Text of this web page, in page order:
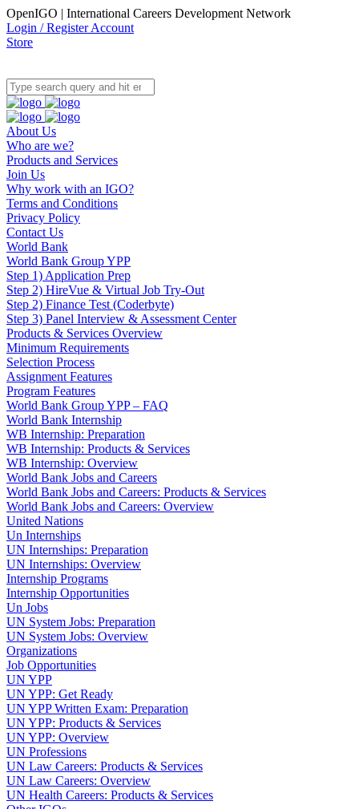
OpenIGO | International Careers Development Network
Login / Register Account
Store
About Us
Who are we?
Products and Services
Join Us
Why work with an IGO?
Terms and Conditions
Privacy Policy
Contact Us
World Bank
World Bank Group YPP
Step 1) Application Prep
Step 2) HireVue & Virtual Job Try-Out
Step 2) Finance Test (Coderbyte)
Step 3) Panel Interview & Assessment Center
Products & Services Overview
Minimum Requirements
Selection Process
Assignment Features
Program Features
World Bank Group YPP – FAQ
World Bank Internship
WB Internship: Preparation
WB Internship: Products & Services
WB Internship: Overview
World Bank Jobs and Careers
World Bank Jobs and Careers: Products & Services
World Bank Jobs and Careers: Overview
United Nations
Un Internships
UN Internships: Preparation
UN Internships: Overview
Internship Programs
Internship Opportunities
Un Jobs
UN System Jobs: Preparation
UN System Jobs: Overview
Organizations
Job Opportunities
UN YPP
UN YPP: Get Ready
UN YPP Written Exam: Preparation
UN YPP: Products & Services
UN YPP: Overview
UN Professions
UN Law Careers: Products & Services
UN Law Careers: Overview
UN Health Careers: Products & Services